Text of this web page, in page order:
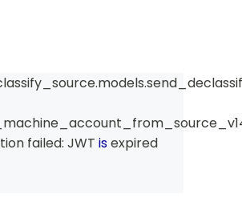
.models.
failed: JWT is expired